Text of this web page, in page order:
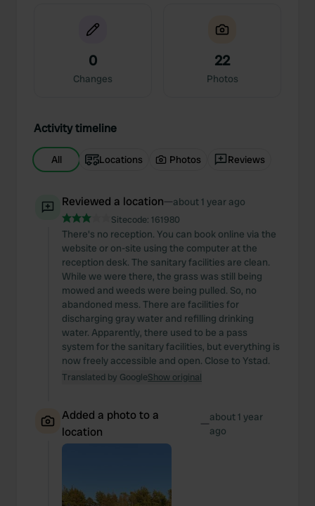
0
Changes
22
Photos
Activity timeline
All Locations Photos Reviews
Reviewed a location—about 1 year ago
Sitecode: 161980
There's no reception. You can book online via the
website or on-site using the computer at the
reception desk. The sanitary facilities are clean.
While we were there, the grass was still being
mowed and weeds were being pulled. So, no
abandoned mess. There are facilities for
discharging gray water and refilling drinking
water. Apparently, there used to be a pass
system for the sanitary facilities, but everything is
now freely accessible and open. Close to Ystad.
Translated by GoogleShow original
Added a photo to a
location
—about 1 year
ago